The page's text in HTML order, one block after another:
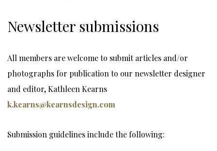
Newsletter submissions
All members are welcome to submit articles and/or
photographs for publication to our newsletter designer
and editor, Kathleen Kearns
k.kearns@kearnsdesign.com
Submission guidelines include the following: